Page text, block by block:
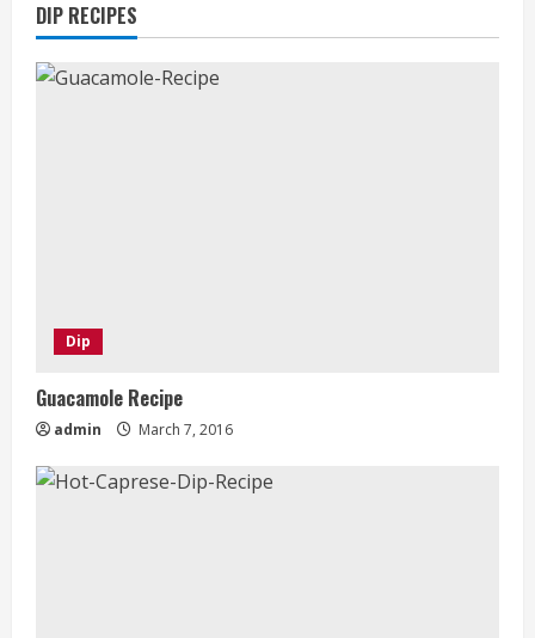
DIP RECIPES
Dip
Guacamole Recipe
admin March 7, 2016